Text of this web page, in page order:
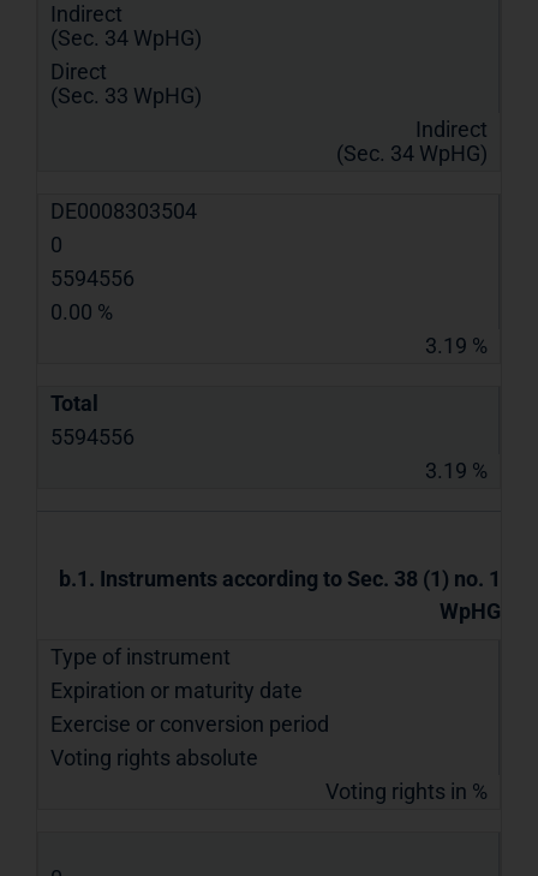
Indirect
(Sec. 34 WpHG)
Direct
(Sec. 33 WpHG)
Indirect
(Sec. 34 WpHG)
DE0008303504
0
5594556
0.00 %
3.19 %
Total
5594556
3.19 %
b.1. Instruments according to Sec. 38 (1) no. 1
WpHG
Type of instrument
Expiration or maturity date
Exercise or conversion period
Voting rights absolute
Voting rights in %